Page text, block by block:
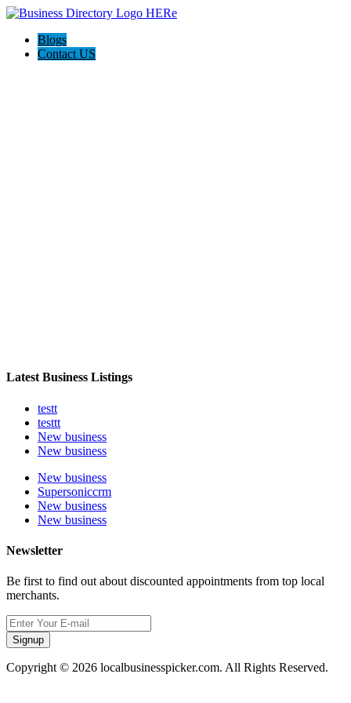
Blogs
Contact US
Latest Business Listings
testt
testtt
New business
New business
New business
Supersoniccrm
New business
New business
Newsletter
Be first to find out about discounted appointments from top local
merchants.
Signup
Copyright © 2026 localbusinesspicker.com. All Rights Reserved.